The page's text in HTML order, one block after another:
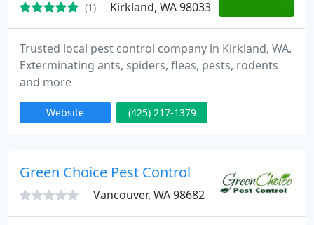
(1) Kirkland, WA 98033
Trusted local pest control company in Kirkland, WA.
Exterminating ants, spiders, fleas, pests, rodents
and more
Website (425) 217-1379
Green Choice Pest Control
Vancouver, WA 98682